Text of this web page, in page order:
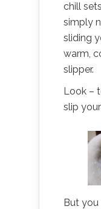
chill
simply
sliding
warm,
slipper.
Look –
slip
But you